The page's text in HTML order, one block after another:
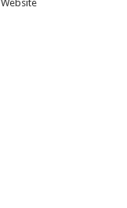
Website